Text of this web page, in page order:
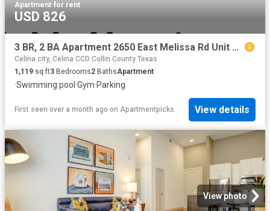
Apartment·for rent
USD 826
3 BR, 2 BA Apartment 2650 East Melissa Rd Unit 3 312, Melissa, TX 75454
Celina city, Celina CCD Collin County Texas
1,119 sq.ft3 Bedrooms2 BathsApartment
·Swimming pool ·Gym·Parking
First seen over a month ago on Apartmentpicks View details
View photo